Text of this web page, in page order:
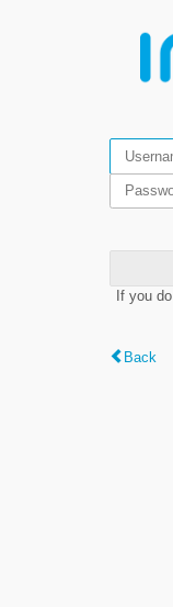
If you
Back